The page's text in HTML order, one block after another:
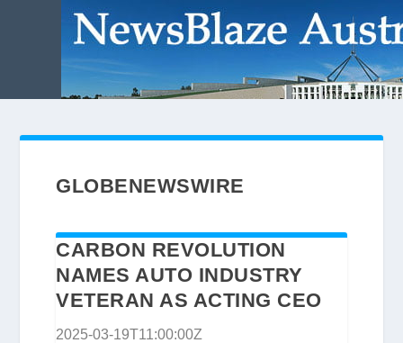
GLOBENEWSWIRE
CARBON REVOLUTION
NAMES AUTO INDUSTRY
VETERAN AS ACTING CEO
2025-03-19T11:00:00Z